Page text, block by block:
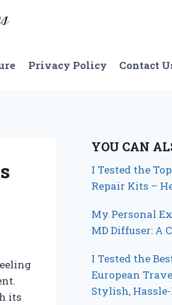
Privacy Policy Contact
its
YOU CAN
I Tested the
Repair Kits –
My Personal
MD Diffuser: A
I Tested the
European
Stylish,